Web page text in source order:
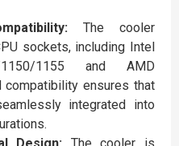
The cooler
sockets, including Intel
1150/1155 and AMD
compatibility ensures that
integrated into